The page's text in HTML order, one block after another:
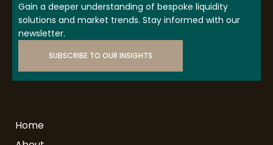
Gain a deeper understanding of bespoke liquidity
solutions and market trends. Stay informed with our
newsletter.
SUBSCRIBE TO OUR INSIGHTS
Home